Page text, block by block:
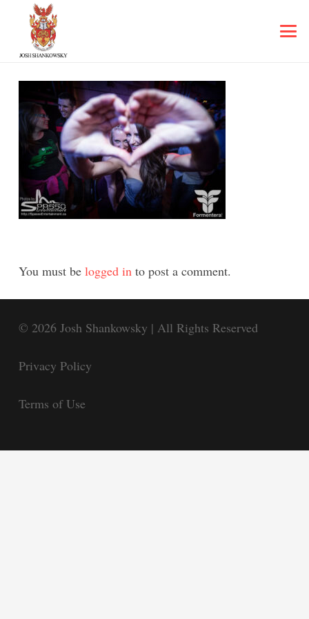
You must be logged in to post a comment.
© 2026 Josh Shankowsky | All Rights Reserved
Privacy Policy
Terms of Use